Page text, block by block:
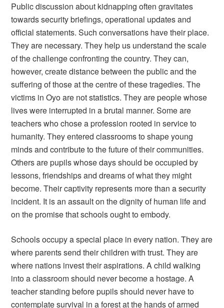
Public discussion about kidnapping often gravitates
towards security briefings, operational updates and
official statements. Such conversations have their place.
They are necessary. They help us understand the scale
of the challenge confronting the country. They can,
however, create distance between the public and the
suffering of those at the centre of these tragedies. The
victims in Oyo are not statistics. They are people whose
lives were interrupted in a brutal manner. Some are
teachers who chose a profession rooted in service to
humanity. They entered classrooms to shape young
minds and contribute to the future of their communities.
Others are pupils whose days should be occupied by
lessons, friendships and dreams of what they might
become. Their captivity represents more than a security
incident. It is an assault on the dignity of human life and
on the promise that schools ought to embody.
Schools occupy a special place in every nation. They are
where parents send their children with trust. They are
where nations invest their aspirations. A child walking
into a classroom should never become a hostage. A
teacher standing before pupils should never have to
contemplate survival in a forest at the hands of armed